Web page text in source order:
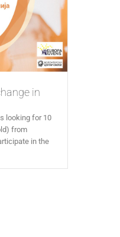
in
looking for 10
from
in the